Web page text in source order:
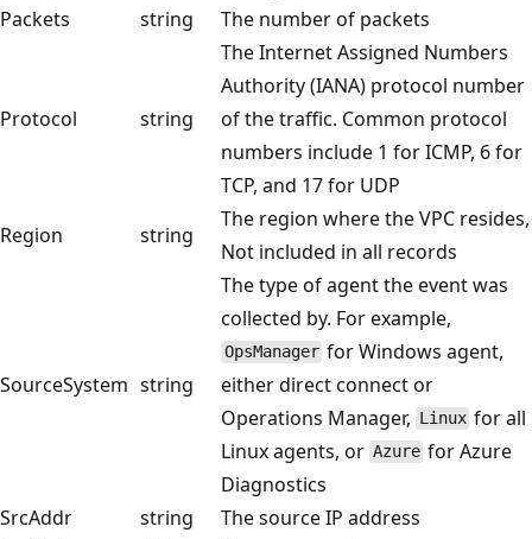
Packets
string The number of packets
Protocol string
The Internet Assigned Numbers
Authority (IANA) protocol number
of the traffic. Common protocol
numbers include 1 for ICMP, 6 for
TCP, and 17 for UDP
Region
string
The region where the VPC resides,
Not included in all records
SourceSystem string
The type of agent the event was
collected by. For example,
OpsManager for Windows agent,
either direct connect or
Operations Manager, Linux for all
Linux agents, or Azure for Azure
Diagnostics
SrcAddr
string
The source IP address